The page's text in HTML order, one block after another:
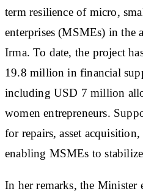
term resilience of micro,
enterprises (MSMEs) in the
Irma. To date, the project
19.8 million in financial
including USD 7 million
women entrepreneurs.
for repairs, asset
enabling MSMEs to
In her remarks, the Minister